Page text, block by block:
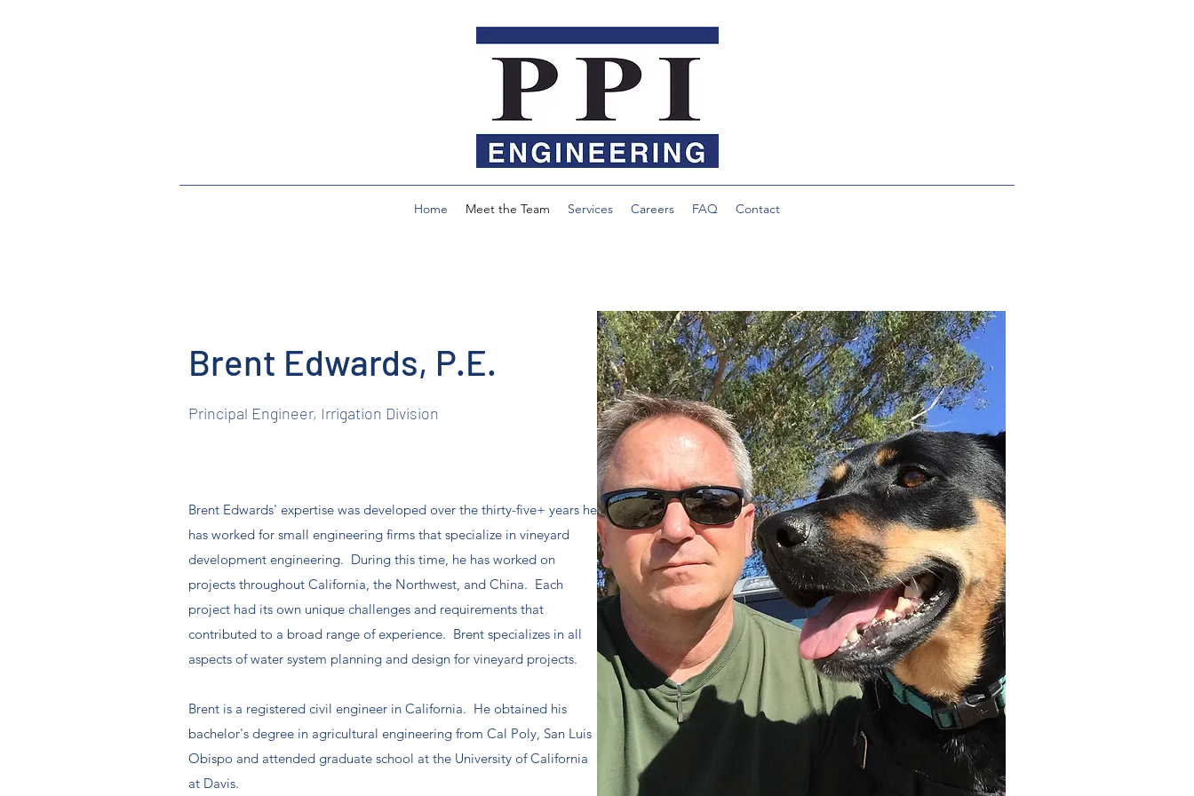
Home Meet the Team Services Careers FAQ Contact
Brent Edwards, P.E.
Principal Engineer, Irrigation Division
Brent Edwards' expertise was developed over the thirty-five+ years he
has worked for small engineering firms that specialize in vineyard
development engineering. During this time, he has worked on
projects throughout California, the Northwest, and China. Each
project had its own unique challenges and requirements that
contributed to a broad range of experience. Brent specializes in all
aspects of water system planning and design for vineyard projects.
Brent is a registered civil engineer in California. He obtained his
bachelor's degree in agricultural engineering from Cal Poly, San Luis
Obispo and attended graduate school at the University of California
at Davis.